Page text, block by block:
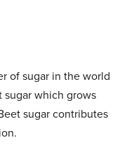
of sugar in the world
which grows
sugar contributes